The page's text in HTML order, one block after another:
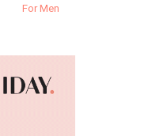
For Men